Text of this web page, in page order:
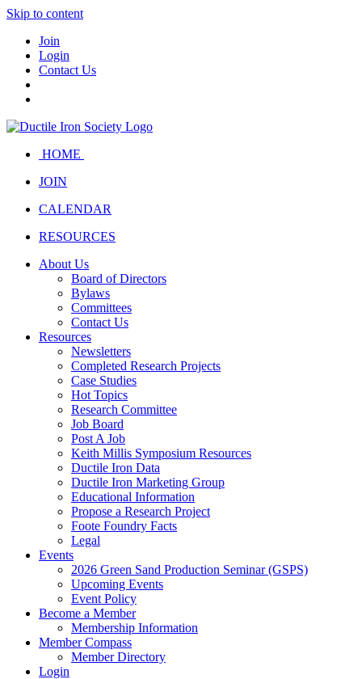
Skip to content
Join
Login
Contact Us
HOME
JOIN
CALENDAR
RESOURCES
About Us
Board of Directors
Bylaws
Committees
Contact Us
Resources
Newsletters
Completed Research Projects
Case Studies
Hot Topics
Research Committee
Job Board
Post A Job
Keith Millis Symposium Resources
Ductile Iron Data
Ductile Iron Marketing Group
Educational Information
Propose a Research Project
Foote Foundry Facts
Legal
Events
2026 Green Sand Production Seminar (GSPS)
Upcoming Events
Event Policy
Become a Member
Membership Information
Member Compass
Member Directory
Login